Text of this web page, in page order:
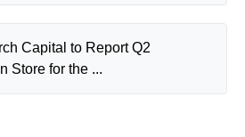
Capital to Report Q2
Store for the ...